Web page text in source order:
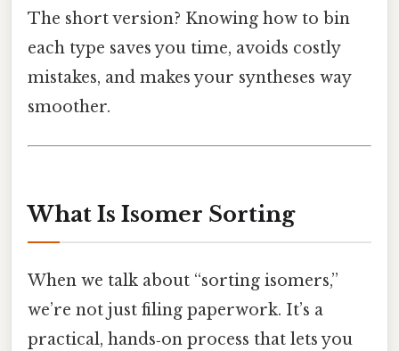
The short version? Knowing how to bin
each type saves you time, avoids costly
mistakes, and makes your syntheses way
smoother.
What Is Isomer Sorting
When we talk about “sorting isomers,”
we’re not just filing paperwork. It’s a
practical, hands‑on process that lets you